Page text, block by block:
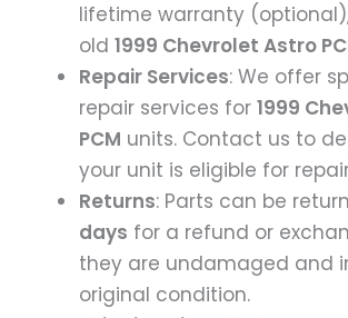
lifetime warranty
old 1999 Chevrolet Astro
Repair Services: We offer
repair services for 1999
PCM units. Contact us to
your unit is eligible for
Returns: Parts can be
days for a refund or
they are undamaged and
original condition.